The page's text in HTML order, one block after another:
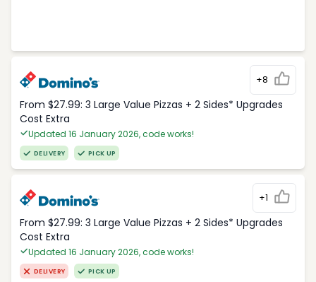
+8
From $27.99: 3 Large Value Pizzas + 2 Sides* Upgrades
Cost Extra
Updated 16 January 2026, code works!
DELIVERY PICK UP
+1
From $27.99: 3 Large Value Pizzas + 2 Sides* Upgrades
Cost Extra
Updated 16 January 2026, code works!
DELIVERY PICK UP